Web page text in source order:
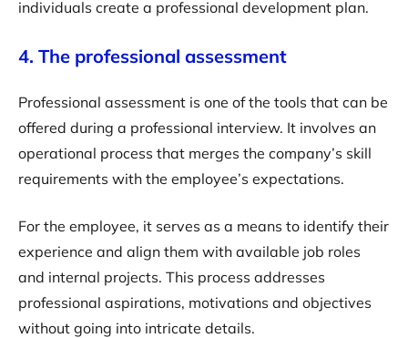
individuals create a professional development plan.
4. The professional assessment
Professional assessment is one of the tools that can be
offered during a professional interview. It involves an
operational process that merges the company’s skill
requirements with the employee’s expectations.
For the employee, it serves as a means to identify their
experience and align them with available job roles
and internal projects. This process addresses
professional aspirations, motivations and objectives
without going into intricate details.